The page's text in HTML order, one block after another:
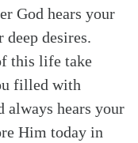
God hears your
deep desires.
this life take
filled with
always hears your
Him today in